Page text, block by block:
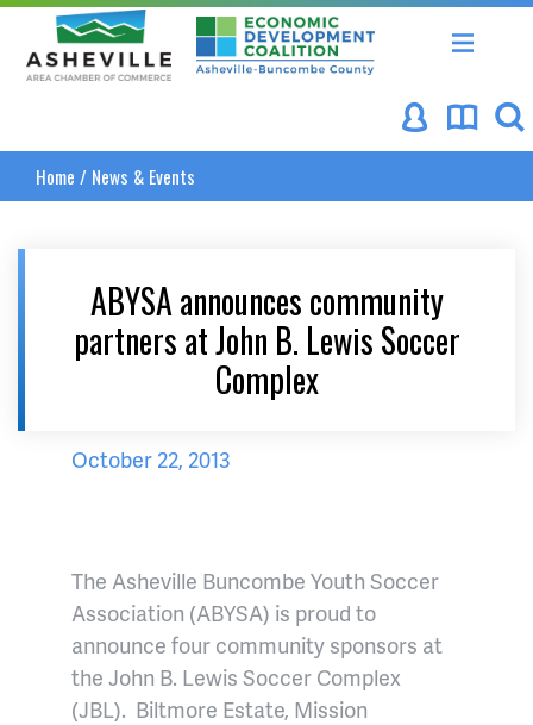
Asheville Area Chamber of Commerce
Asheville-Buncombe
Home / News & Events
ABYSA announces community
partners at John B. Lewis Soccer
Complex
October 22, 2013
The Asheville Buncombe Youth Soccer
Association (ABYSA) is proud to
announce four community sponsors at
the John B. Lewis Soccer Complex
(JBL). Biltmore Estate, Mission